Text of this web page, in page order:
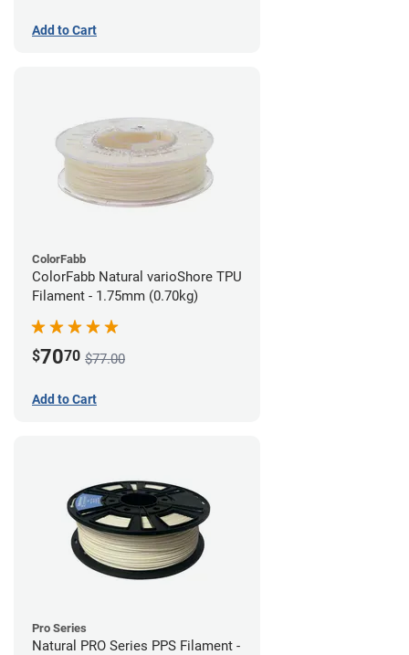
Add to Cart
ColorFabb
ColorFabb Natural varioShore TPU
Filament - 1.75mm (0.70kg)
$7070 $77.00
Add to Cart
Pro Series
Natural PRO Series PPS Filament -